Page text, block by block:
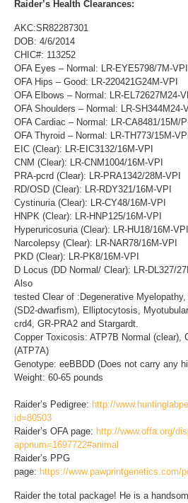
Raider’s Health Clearances:
AKC:SR82287301
DOB: 4/6/2014
CHIC#: 113252
OFA Eyes – Normal: LR-EYE5798/7M-VPI
OFA Hips – Good: LR-220421G24M-VPI
OFA Elbows – Normal: LR-EL72627M24-
OFA Shoulders – Normal: LR-SH344M24-
OFA Cardiac – Normal: LR-CA8481/15M/
OFA Thyroid – Normal: LR-TH773/15M-VPI
EIC (Clear): LR-EIC3132/16M-VPI
CNM (Clear): LR-CNM1004/16M-VPI
PRA-pcrd (Clear): LR-PRA1342/28M-VPI
RD/OSD (Clear): LR-RDY321/16M-VPI
Cystinuria (Clear): LR-CY48/16M-VPI
HNPK (Clear): LR-HNP125/16M-VPI
Hyperuricosuria (Clear): LR-HU18/16M-VPI
Narcolepsy (Clear): LR-NAR78/16M-VPI
PKD (Clear): LR-PK8/16M-VPI
D Locus (DD Normal/ Clear): LR-DL327/
Also
tested Clear of :Degenerative
(SD2-dwarfism), Elliptocytosis,
crd4, GR-PRA2 and Stargardt.
Copper Toxicosis: ATP7B Normal (clear),
(ATP7A)
Genotype: eeBBDD (Does not carry any
Weight: 60-65 pounds
Raider’s Pedigree: http://
id=80503
Raider’s OFA page: http://www.offa.org/
appnum=1697722#animal
Raider’s PPG
page: https://www.pawprintgenetics.com/
Raider the total package! He is a